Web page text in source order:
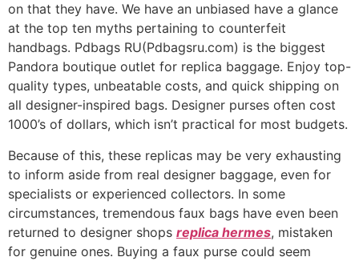
on that they have. We have an unbiased have a glance
at the top ten myths pertaining to counterfeit
handbags. Pdbags RU(Pdbagsru.com) is the biggest
Pandora boutique outlet for replica baggage. Enjoy top-
quality types, unbeatable costs, and quick shipping on
all designer-inspired bags. Designer purses often cost
1000’s of dollars, which isn’t practical for most budgets.
Because of this, these replicas may be very exhausting
to inform aside from real designer baggage, even for
specialists or experienced collectors. In some
circumstances, tremendous faux bags have even been
returned to designer shops replica hermes, mistaken
for genuine ones. Buying a faux purse could seem